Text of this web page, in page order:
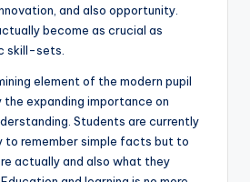
and also opportunity.
become as crucial as
skill-sets.
element of the modern pupil
expanding importance on
Students are currently
to remember simple facts but to
actually and also what they